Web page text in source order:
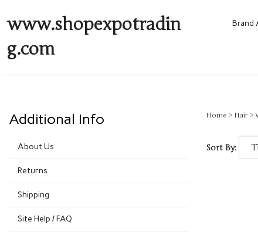
www.shopexpotradin
g.com
Brand
Additional Info
About Us
Returns
Shipping
Site Help / FAQ
Home > Hair >
Sort By: